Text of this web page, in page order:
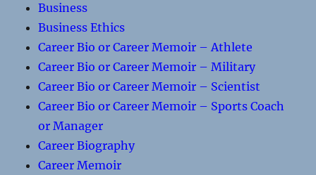
Business
Business Ethics
Career Bio or Career Memoir – Athlete
Career Bio or Career Memoir – Military
Career Bio or Career Memoir – Scientist
Career Bio or Career Memoir – Sports Coach
or Manager
Career Biography
Career Memoir